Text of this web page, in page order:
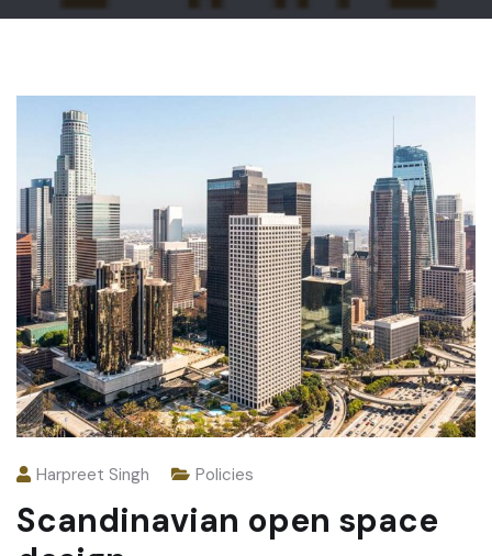
Harpreet Singh Policies
Scandinavian open space